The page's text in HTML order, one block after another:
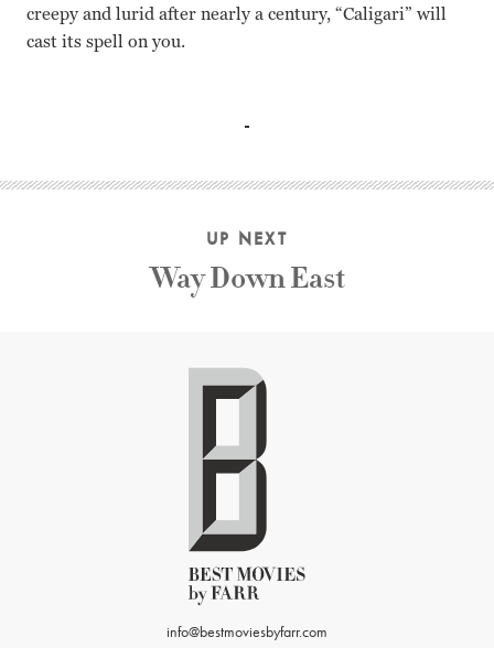
creepy and lurid after nearly a century, “Caligari” will
cast its spell on you.
UP NEXT
Way Down East
info@bestmoviesbyfarr.com